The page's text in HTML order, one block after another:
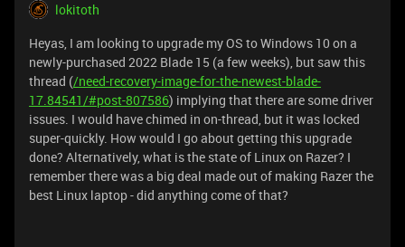
lokitoth
Heyas, I am looking to upgrade my OS to Windows 10 on a
newly-purchased 2022 Blade 15 (a few weeks), but saw this
thread (/need-recovery-image-for-the-newest-blade-
17.84541/#post-807586) implying that there are some driver
issues. I would have chimed in on-thread, but it was locked
super-quickly. How would I go about getting this upgrade
done? Alternatively, what is the state of Linux on Razer? I
remember there was a big deal made out of making Razer the
best Linux laptop - did anything come of that?